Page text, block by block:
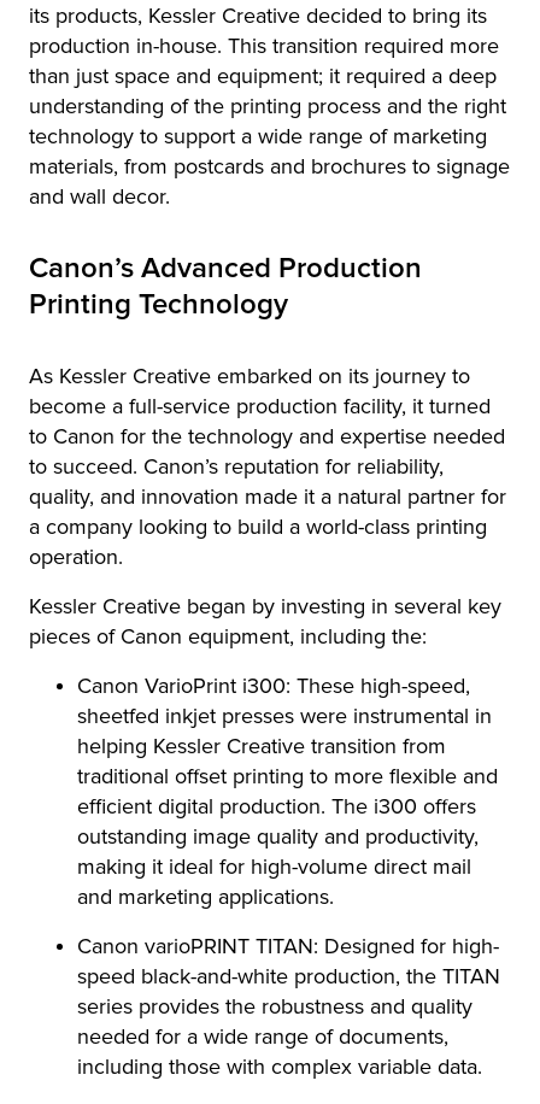
its products, Kessler Creative decided to bring its
production in-house. This transition required more
than just space and equipment; it required a deep
understanding of the printing process and the right
technology to support a wide range of marketing
materials, from postcards and brochures to signage
and wall decor.
Canon’s Advanced Production
Printing Technology
As Kessler Creative embarked on its journey to
become a full-service production facility, it turned
to Canon for the technology and expertise needed
to succeed. Canon’s reputation for reliability,
quality, and innovation made it a natural partner for
a company looking to build a world-class printing
operation.
Kessler Creative began by investing in several key
pieces of Canon equipment, including the:
Canon VarioPrint i300: These high-speed,
sheetfed inkjet presses were instrumental in
helping Kessler Creative transition from
traditional offset printing to more flexible and
efficient digital production. The i300 offers
outstanding image quality and productivity,
making it ideal for high-volume direct mail
and marketing applications.
Canon varioPRINT TITAN: Designed for high-
speed black-and-white production, the TITAN
series provides the robustness and quality
needed for a wide range of documents,
including those with complex variable data.